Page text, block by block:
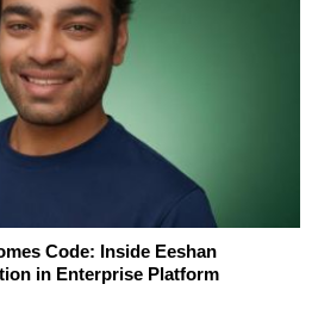
Code: Inside Eeshan
in Enterprise Platform